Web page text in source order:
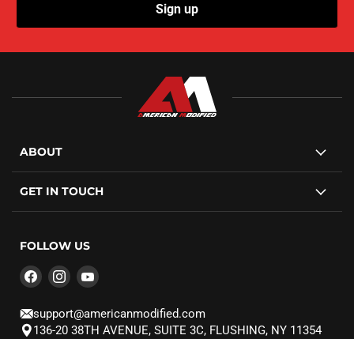
Sign up
ABOUT
GET IN TOUCH
FOLLOW US
Find
Facebook
Find
on
Instagram
Find
YouTube
support@americanmodified.com
136-20 38TH AVENUE, SUITE 3C, FLUSHING, NY 11354